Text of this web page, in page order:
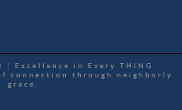
|
Excellence in Every THING.
connection through neighborly
grace.